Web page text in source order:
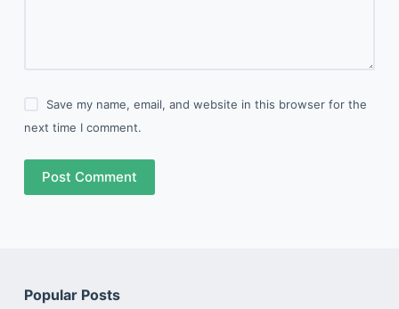
Save my name, email, and website in this browser for the
next time I comment.
Post Comment
Popular Posts